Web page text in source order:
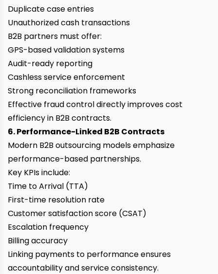
Duplicate case entries
Unauthorized cash transactions
B2B partners must offer:
GPS-based validation systems
Audit-ready reporting
Cashless service enforcement
Strong reconciliation frameworks
Effective fraud control directly improves cost
efficiency in B2B contracts.
6. Performance-Linked B2B Contracts
Modern B2B outsourcing models emphasize
performance-based partnerships.
Key KPIs include:
Time to Arrival (TTA)
First-time resolution rate
Customer satisfaction score (CSAT)
Escalation frequency
Billing accuracy
Linking payments to performance ensures
accountability and service consistency.